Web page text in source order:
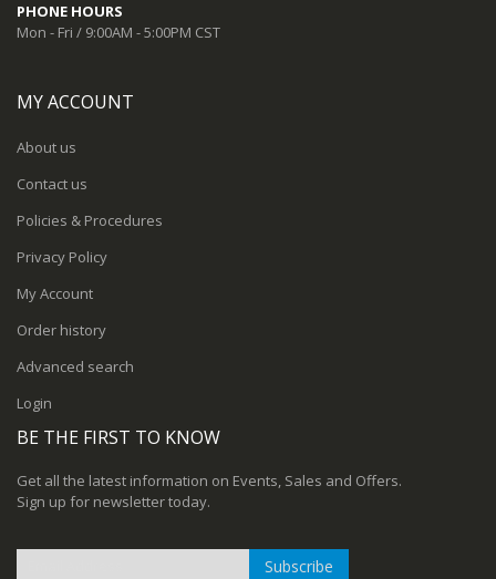
PHONE HOURS
Mon - Fri / 9:00AM - 5:00PM CST
MY ACCOUNT
About us
Contact us
Policies & Procedures
Privacy Policy
My Account
Order history
Advanced search
Login
BE THE FIRST TO KNOW
Get all the latest information on Events, Sales and Offers.
Sign up for newsletter today.
Subscribe